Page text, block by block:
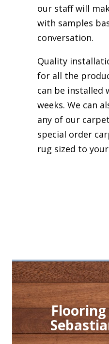
our staff will
with samples
conversation.
Quality
for all the
can be installed
weeks. We can
any of our
special order
rug sized to